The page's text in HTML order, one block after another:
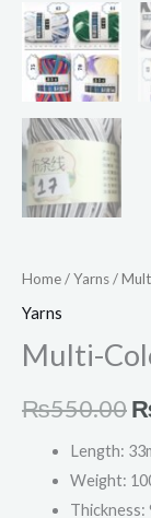
Home/Yarns/
Yarns
Multi-
₨550.00
Length:
Weight:
Thickness: